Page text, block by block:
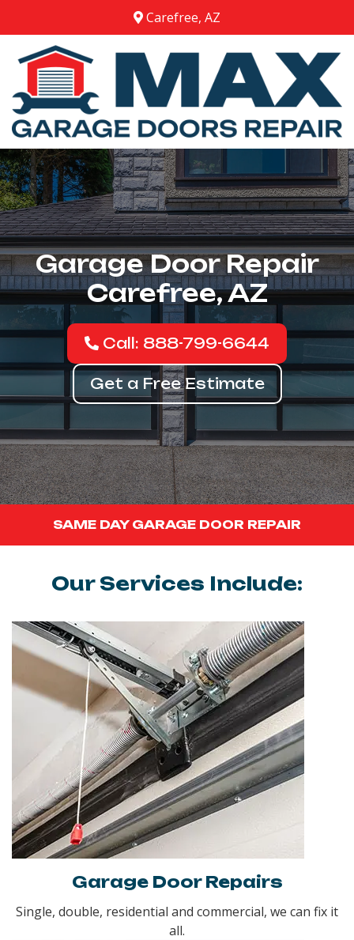
Carefree, AZ
Garage Door Repair
Carefree, AZ
Call: 888-799-6644
Get a Free Estimate
SAME DAY GARAGE DOOR REPAIR
Our Services Include:
Garage Door Repairs
Single, double, residential and commercial, we can fix it
all.